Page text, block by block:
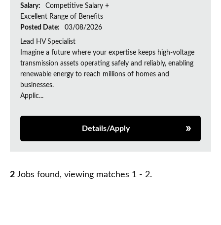
Salary:
Competitive Salary +
Excellent Range of Benefits
Posted Date:
03/08/2026
Lead HV Specialist
Imagine a future where your expertise keeps high-voltage
transmission assets operating safely and reliably, enabling
renewable energy to reach millions of homes and
businesses.
Applic...
Details/Apply
2 Jobs found, viewing matches 1 - 2.